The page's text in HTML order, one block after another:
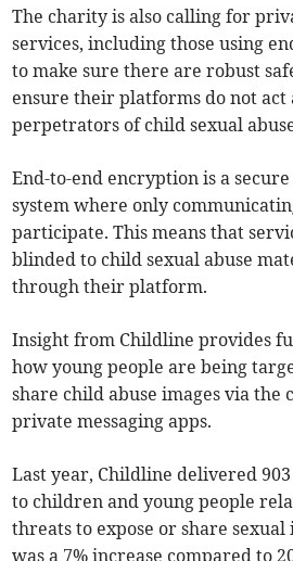
The charity is also calling for
services, including those using
to make sure there are robust
ensure their platforms do not act
perpetrators of child sexual
End-to-end encryption is a
system where only
participate. This means that
blinded to child sexual abuse
through their platform.
Insight from Childline provides
how young people are being
share child abuse images via the
private messaging apps.
Last year, Childline delivered
to children and young people
threats to expose or share sexual
was a 7% increase compared to